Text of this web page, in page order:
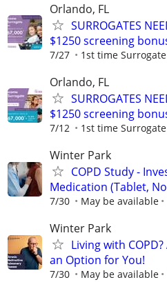
Orlando, FL
SURROGATES
$1250 screening
7/27 1st time
Orlando, FL
SURROGATES
$1250 screening
7/12 1st time
Winter Park
COPD Study -
Medication (Tablet,
7/30 May be available
Winter Park
Living with
an Option for You!
7/30 May be available